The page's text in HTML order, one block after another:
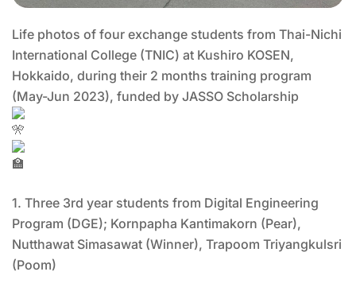
Life photos of four exchange students from Thai-Nichi
International College (TNIC) at Kushiro KOSEN,
Hokkaido, during their 2 months training program
(May-Jun 2023), funded by JASSO Scholarship
1. Three 3rd year students from Digital Engineering
Program (DGE); Kornpapha Kantimakorn (Pear),
Nutthawat Simasawat (Winner), Trapoom Triyangkulsri
(Poom)